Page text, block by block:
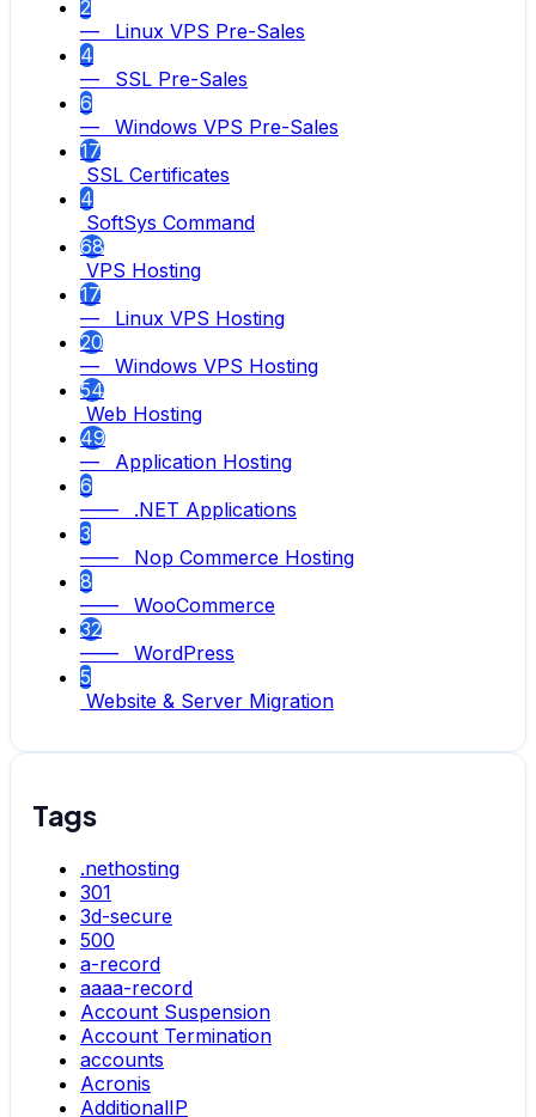
2
— Linux VPS Pre-Sales
4
— SSL Pre-Sales
6
— Windows VPS Pre-Sales
17
SSL Certificates
4
SoftSys Command
68
VPS Hosting
17
— Linux VPS Hosting
20
— Windows VPS Hosting
54
Web Hosting
49
— Application Hosting
6
—— .NET Applications
3
—— Nop Commerce Hosting
8
—— WooCommerce
32
—— WordPress
5
Website & Server Migration
Tags
.nethosting
301
3d-secure
500
a-record
aaaa-record
Account Suspension
Account Termination
accounts
Acronis
AdditionalIP